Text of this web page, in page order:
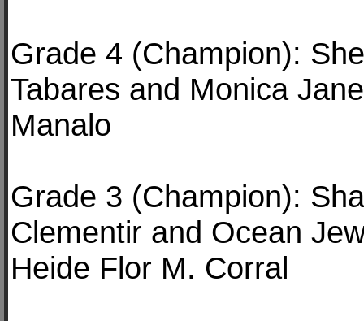
Grade 4 (Champion):
Tabares and Monica
Manalo
Grade 3 (Champion):
Clementir and Ocean
Heide Flor M. Corral